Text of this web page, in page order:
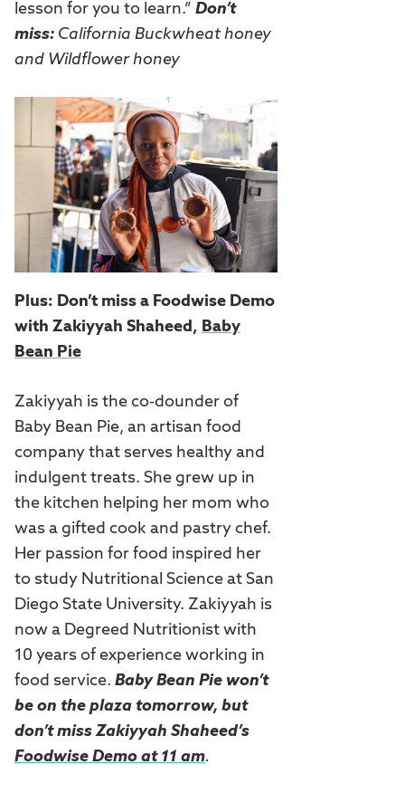
lesson for you to learn.” Don’t
miss: California Buckwheat honey
and Wildflower honey
Plus: Don’t miss a Foodwise Demo
with Zakiyyah Shaheed, Baby
Bean Pie
Zakiyyah is the co-dounder of
Baby Bean Pie, an artisan food
company that serves healthy and
indulgent treats. She grew up in
the kitchen helping her mom who
was a gifted cook and pastry chef.
Her passion for food inspired her
to study Nutritional Science at San
Diego State University. Zakiyyah is
now a Degreed Nutritionist with
10 years of experience working in
food service. Baby Bean Pie won’t
be on the plaza tomorrow, but
don’t miss Zakiyyah Shaheed’s
Foodwise Demo at 11 am.